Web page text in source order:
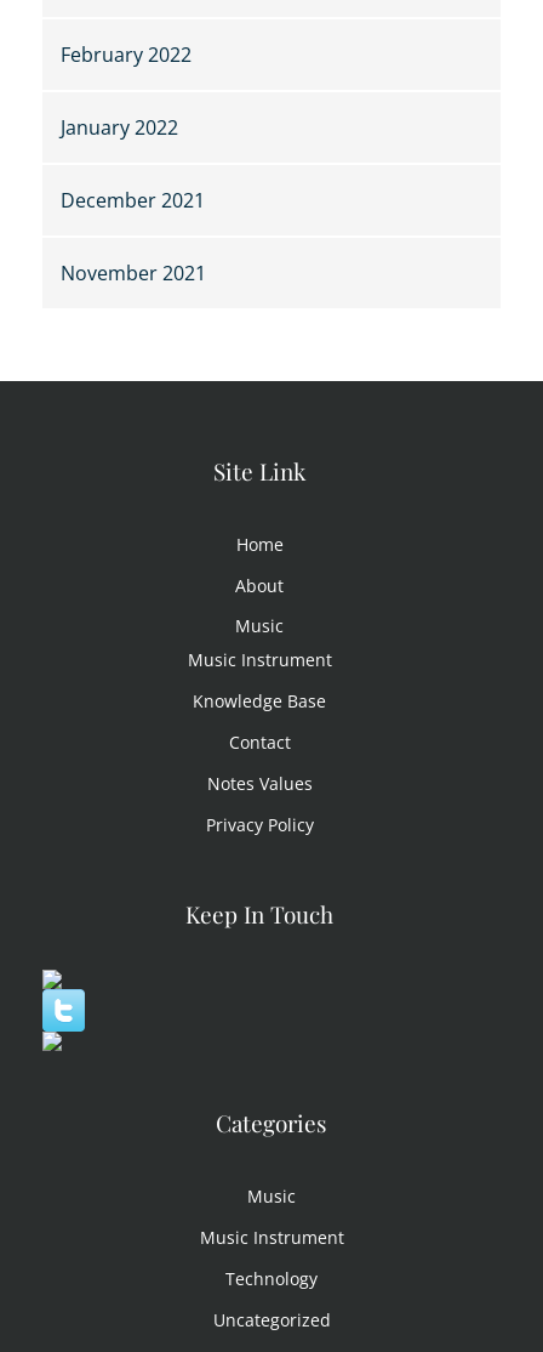
February 2022
January 2022
December 2021
November 2021
Site Link
Home
About
Music
Music Instrument
Knowledge Base
Contact
Notes Values
Privacy Policy
Keep In Touch
Categories
Music
Music Instrument
Technology
Uncategorized